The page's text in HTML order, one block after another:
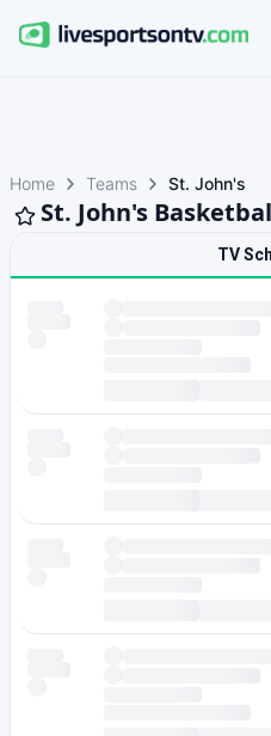
Home Teams St. John's
St. John's
TV